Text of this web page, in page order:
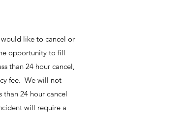
would like to cancel or
opportunity to fill
than 24 hour cancel,
fee. We will not
than 24 hour cancel
will require a